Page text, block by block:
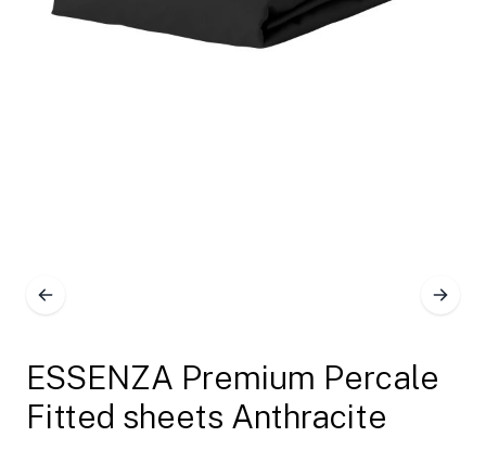
ESSENZA Premium Percale
Fitted sheets Anthracite